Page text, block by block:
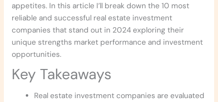
appetites. In this article I’ll break down the 10 most
reliable and successful real estate investment
companies that stand out in 2024 exploring their
unique strengths market performance and investment
opportunities.
Key Takeaways
Real estate investment companies are evaluated